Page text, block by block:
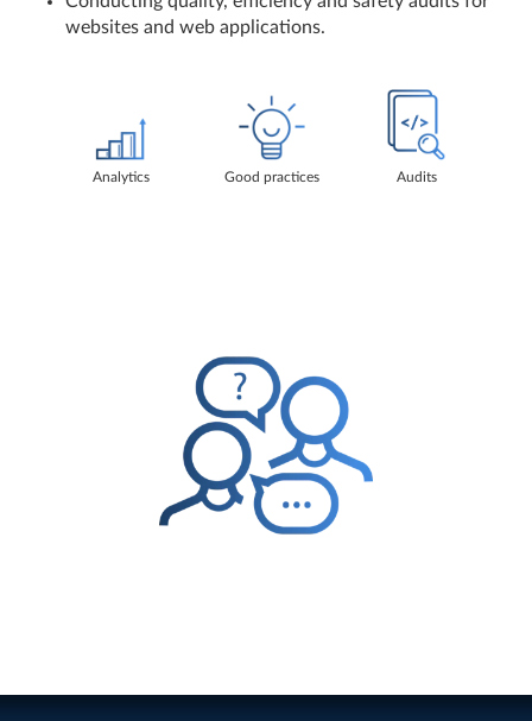
websites and web applications.
Analytics Good practices Audits